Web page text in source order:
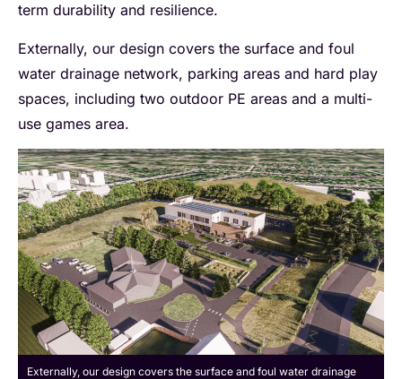
term durability and resilience.
Externally, our design covers the surface and foul
water drainage network, parking areas and hard play
spaces, including two outdoor PE areas and a multi-
use games area.
Externally, our design covers the surface and foul water drainage